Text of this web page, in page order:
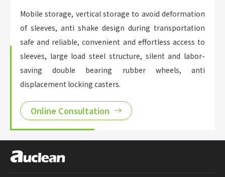
Mobile storage, vertical storage to avoid deformation
of sleeves, anti shake design during transportation
safe and reliable, convenient and effortless access to
sleeves, large load steel structure, silent and labor-
saving double bearing rubber wheels, anti
displacement locking casters.
Online Consultation